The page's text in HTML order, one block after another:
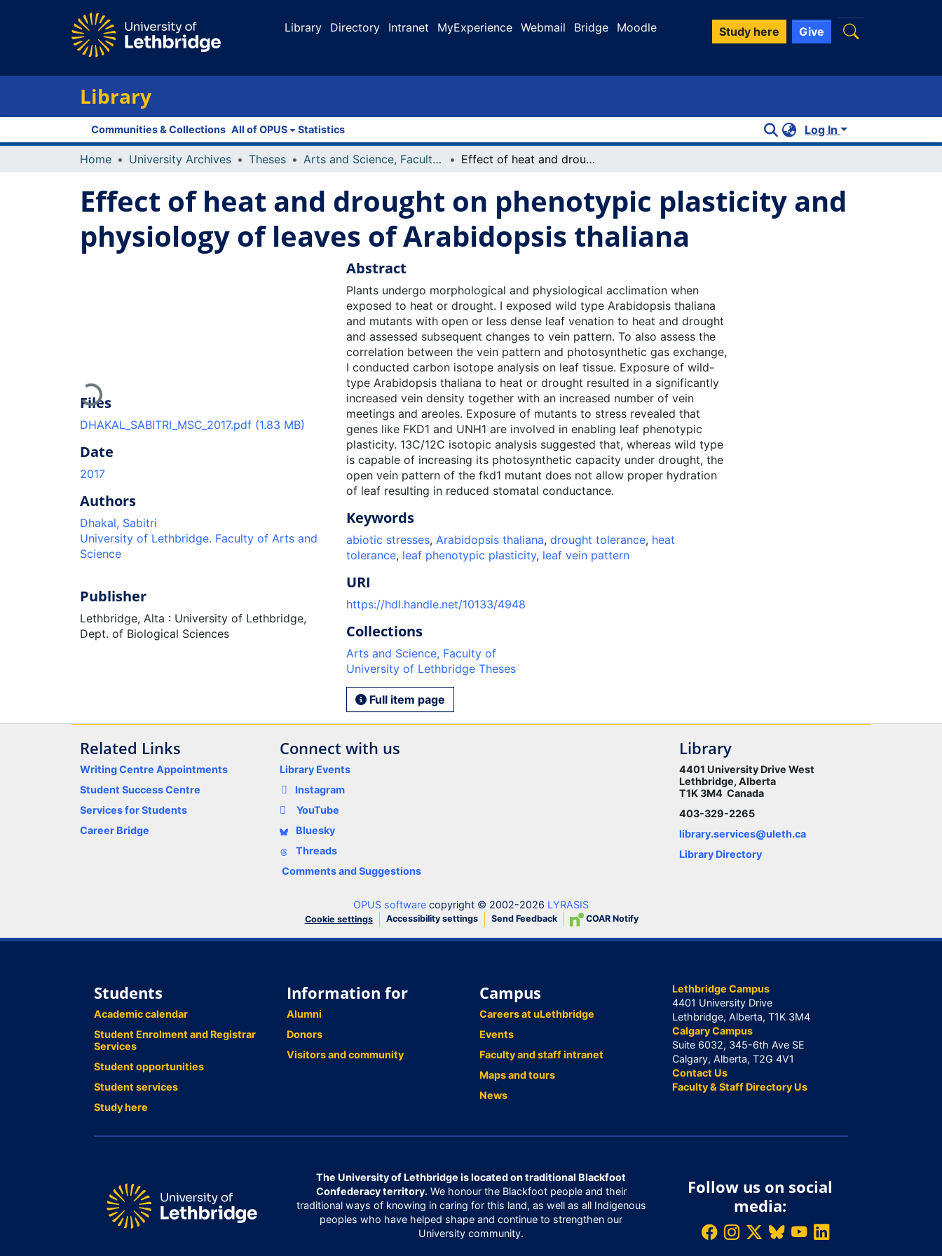
Library Directory Intranet MyExperience Webmail Bridge Moodle Study here Give
Library
Communities & Collections All of OPUS Statistics Log In
Home University Archives Theses Arts and Science, Faculty of Effect of heat and drought on phenotypic plasticity and physiology of leaves of Arabidopsis thaliana
Effect of heat and drought on phenotypic plasticity and
physiology of leaves of Arabidopsis thaliana
Loading...
Files
DHAKAL_SABITRI_MSC_2017.pdf (1.83 MB)
Date
2017
Authors
Dhakal, Sabitri
University of Lethbridge. Faculty of Arts and
Science
Publisher
Lethbridge, Alta : University of Lethbridge,
Dept. of Biological Sciences
Abstract
Plants undergo morphological and physiological acclimation when
exposed to heat or drought. I exposed wild type Arabidopsis thaliana
and mutants with open or less dense leaf venation to heat and drought
and assessed subsequent changes to vein pattern. To also assess the
correlation between the vein pattern and photosynthetic gas exchange,
I conducted carbon isotope analysis on leaf tissue. Exposure of wild-
type Arabidopsis thaliana to heat or drought resulted in a significantly
increased vein density together with an increased number of vein
meetings and areoles. Exposure of mutants to stress revealed that
genes like FKD1 and UNH1 are involved in enabling leaf phenotypic
plasticity. 13C/12C isotopic analysis suggested that, whereas wild type
is capable of increasing its photosynthetic capacity under drought, the
open vein pattern of the fkd1 mutant does not allow proper hydration
of leaf resulting in reduced stomatal conductance.
Keywords
abiotic stresses, Arabidopsis thaliana, drought tolerance, heat
tolerance, leaf phenotypic plasticity, leaf vein pattern
URI
https://hdl.handle.net/10133/4948
Collections
Arts and Science, Faculty of
University of Lethbridge Theses
Full item page
Related Links
Writing Centre Appointments
Student Success Centre
Services for Students
Career Bridge
Connect with us
Library Events
Instagram
YouTube
Bluesky
Threads
Comments and Suggestions
Library
4401 University Drive West
Lethbridge, Alberta
T1K 3M4 Canada
403-329-2265
library.services@uleth.ca
Library Directory
OPUS software copyright © 2002-2026 LYRASIS
Cookie settings Accessibility settings Send Feedback COAR Notify
Students
Academic calendar
Student Enrolment and Registrar
Services
Student opportunities
Student services
Study here
Information for
Alumni
Donors
Visitors and community
Campus
Careers at uLethbridge
Events
Faculty and staff intranet
Maps and tours
News
Lethbridge Campus
4401 University Drive
Lethbridge, Alberta, T1K 3M4
Calgary Campus
Suite 6032, 345-6th Ave SE
Calgary, Alberta, T2G 4V1
Contact Us
Faculty & Staff Directory Us
The University of Lethbridge is located on traditional Blackfoot
Confederacy territory.We honour the Blackfoot people and their
traditional ways of knowing in caring for this land, as well as all Indigenous
peoples who have helped shape and continue to strengthen our
University community.
Follow us on social
media: